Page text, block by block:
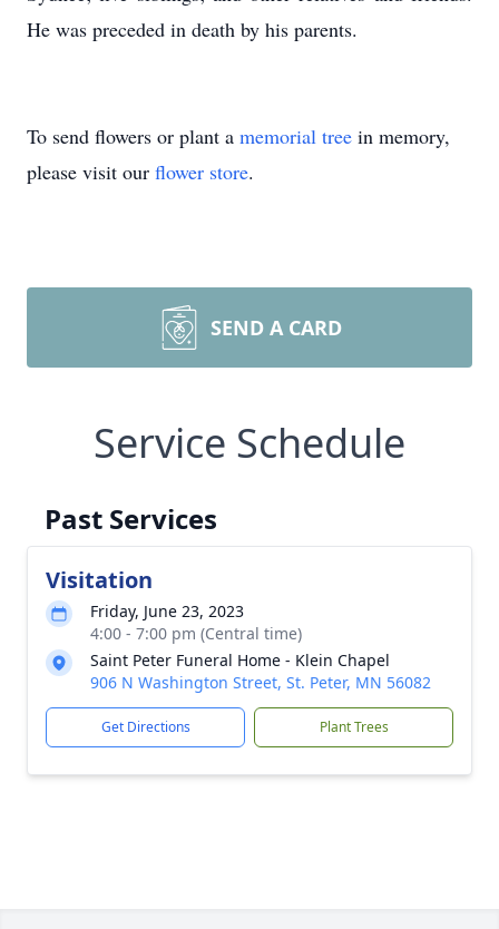
He was preceded in death by his parents.
To send flowers or plant a memorial tree in memory,
please visit our flower store.
SEND A CARD
Service Schedule
Past Services
Visitation
Friday, June 23, 2023
4:00 - 7:00 pm (Central time)
Saint Peter Funeral Home - Klein Chapel
906 N Washington Street, St. Peter, MN 56082
Get Directions Plant Trees